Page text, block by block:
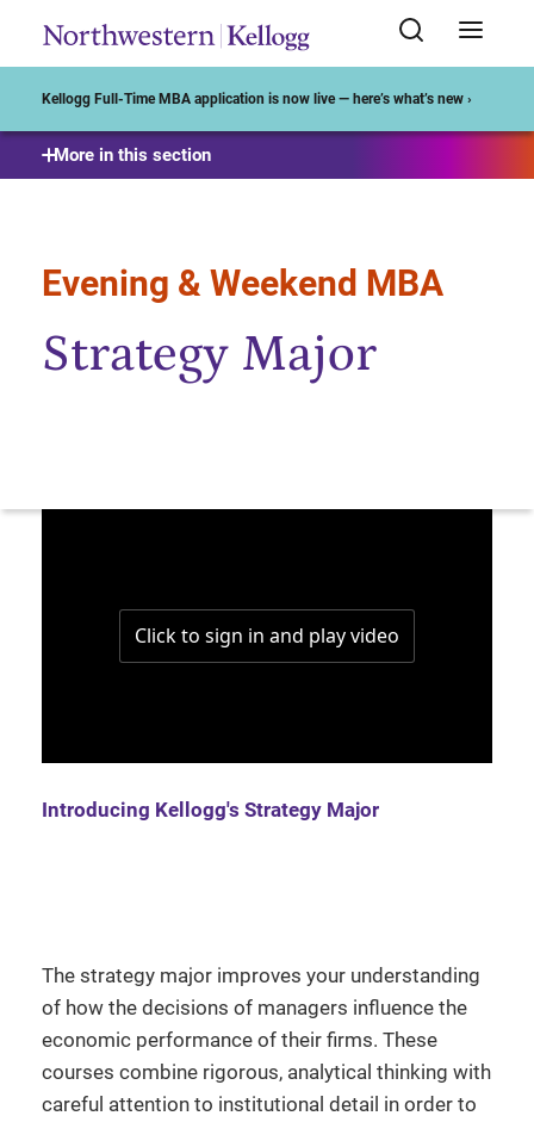
Kellogg Full-Time MBA application is now live — here’s what’s new ›
More in this section
Evening & Weekend MBA
Strategy Major
Introducing Kellogg's Strategy Major
The strategy major improves your understanding
of how the decisions of managers influence the
economic performance of their firms. These
courses combine rigorous, analytical thinking with
careful attention to institutional detail in order to